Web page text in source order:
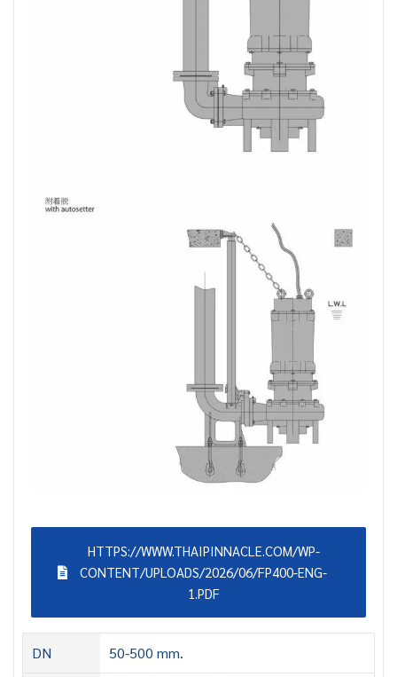
HTTPS://WWW.THAIPINNACLE.COM/WP-
CONTENT/UPLOADS/2026/06/FP400-ENG-
1.PDF
DN 50-500 mm.